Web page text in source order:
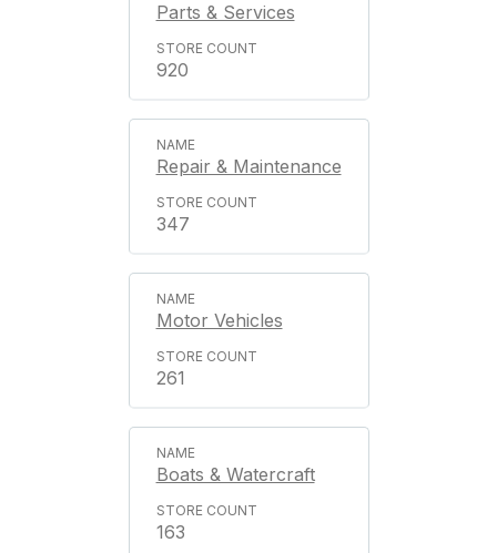
Parts & Services
920
Repair & Maintenance
347
Motor Vehicles
261
Boats & Watercraft
163